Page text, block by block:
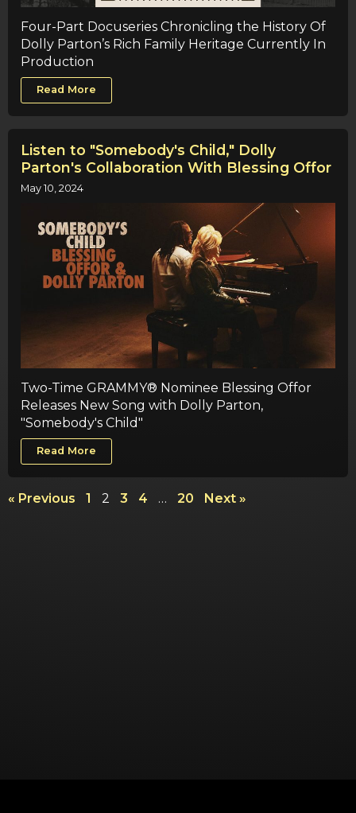
Four-Part Docuseries Chronicling the History Of
Dolly Parton’s Rich Family Heritage Currently In
Production
Read More
Listen to "Somebody's Child," Dolly
Parton's Collaboration With Blessing Offor
May 10, 2024
Two-Time GRAMMY® Nominee Blessing Offor
Releases New Song with Dolly Parton,
"Somebody's Child"
Read More
« Previous 1 2 3 4 … 20 Next »